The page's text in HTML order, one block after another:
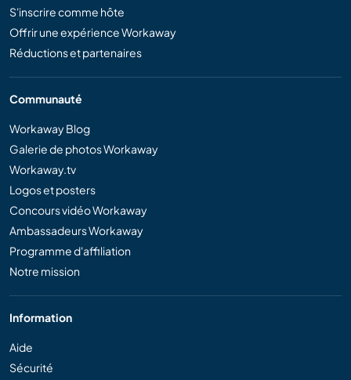
S'inscrire comme hôte
Offrir une expérience Workaway
Réductions et partenaires
Communauté
Workaway Blog
Galerie de photos Workaway
Workaway.tv
Logos et posters
Concours vidéo Workaway
Ambassadeurs Workaway
Programme d'affiliation
Notre mission
Information
Aide
Sécurité